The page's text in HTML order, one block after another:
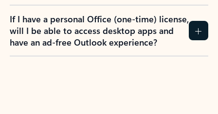
If I have a personal Office (one-time) license,
will I be able to access desktop apps and
have an ad-free Outlook experience?